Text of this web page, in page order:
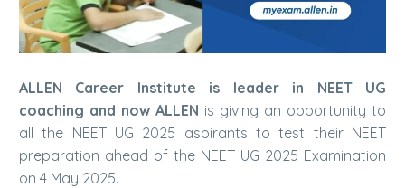
ALLEN Career Institute is leader in NEET UG
coaching and now ALLEN is giving an opportunity to
all the NEET UG 2025 aspirants to test their NEET
preparation ahead of the NEET UG 2025 Examination
on 4 May 2025.